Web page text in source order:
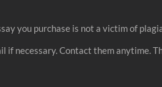
you purchase is not a victim of
if necessary. Contact them anytime.